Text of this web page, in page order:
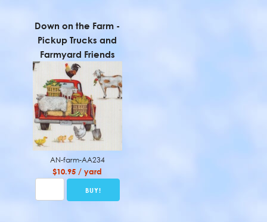
Down on the Farm -
Pickup Trucks and
Farmyard Friends
AN-farm-AA234
$10.95 / yard